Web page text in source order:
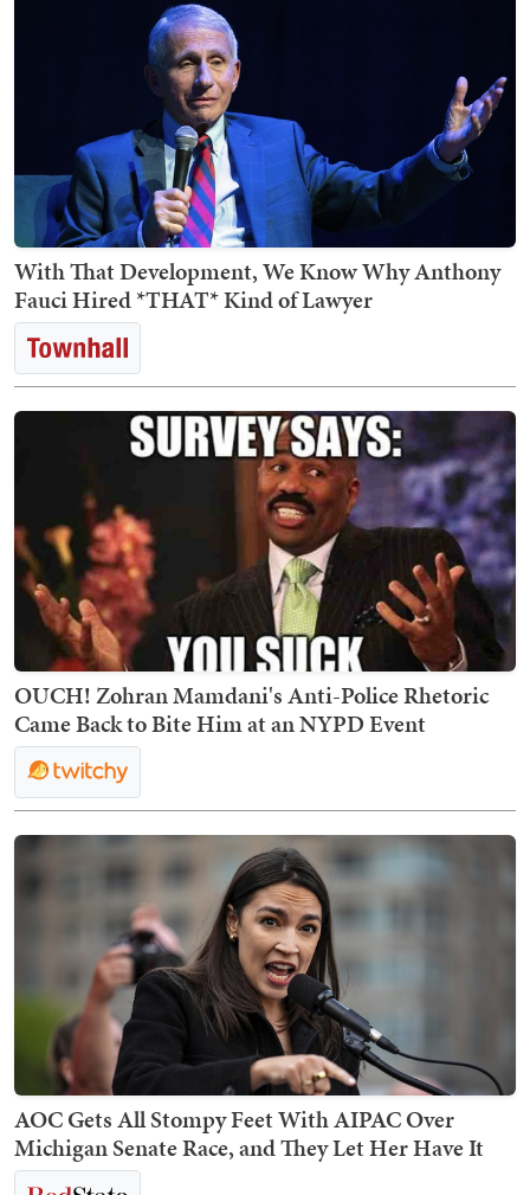
With That Development, We Know Why Anthony
Fauci Hired *THAT* Kind of Lawyer
OUCH! Zohran Mamdani's Anti-Police Rhetoric
Came Back to Bite Him at an NYPD Event
AOC Gets All Stompy Feet With AIPAC Over
Michigan Senate Race, and They Let Her Have It